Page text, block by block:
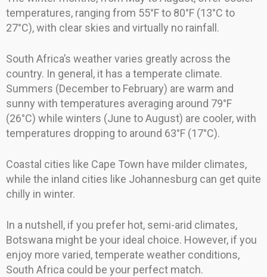
temperatures, ranging from 55°F to 80°F (13°C to
27°C), with clear skies and virtually no rainfall.
South Africa’s weather varies greatly across the
country. In general, it has a temperate climate.
Summers (December to February) are warm and
sunny with temperatures averaging around 79°F
(26°C) while winters (June to August) are cooler, with
temperatures dropping to around 63°F (17°C).
Coastal cities like Cape Town have milder climates,
while the inland cities like Johannesburg can get quite
chilly in winter.
In a nutshell, if you prefer hot, semi-arid climates,
Botswana might be your ideal choice. However, if you
enjoy more varied, temperate weather conditions,
South Africa could be your perfect match.